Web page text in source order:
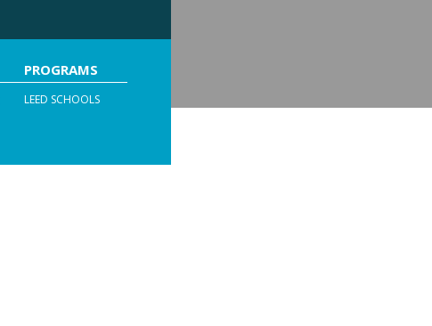
PROGRAMS
LEED SCHOOLS